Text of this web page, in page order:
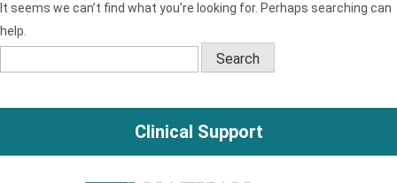
It seems we can’t find what you’re looking for. Perhaps searching can
help.
Search
Clinical Support